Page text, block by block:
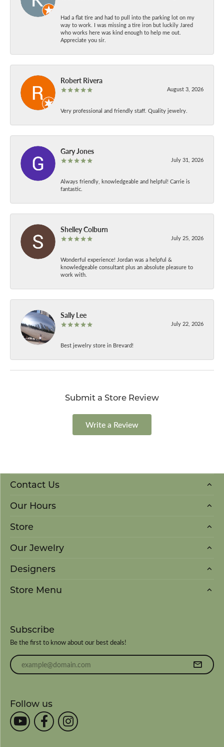
Had a flat tire and had to pull into the parking lot on my
way to work. I was missing a tire iron but luckily Jared
who works here was kind enough to help me out.
Appreciate you sir.
Robert Rivera
August 3, 2026
Very professional and friendly staff. Quality jewelry.
Gary Jones
July 31, 2026
Always friendly, knowledgeable and helpful! Carrie is
fantastic.
Shelley Colburn
July 25, 2026
Wonderful experience! Jordan was a helpful &
knowledgeable consultant plus an absolute pleasure to
work with.
Sally Lee
July 22, 2026
Best jewelry store in Brevard!
Submit a Store Review
Write a Review
Contact Us
Our Hours
Store
Our Jewelry
Designers
Store Menu
Subscribe
Be the first to know about our best deals!
Enter your email address
Follow us